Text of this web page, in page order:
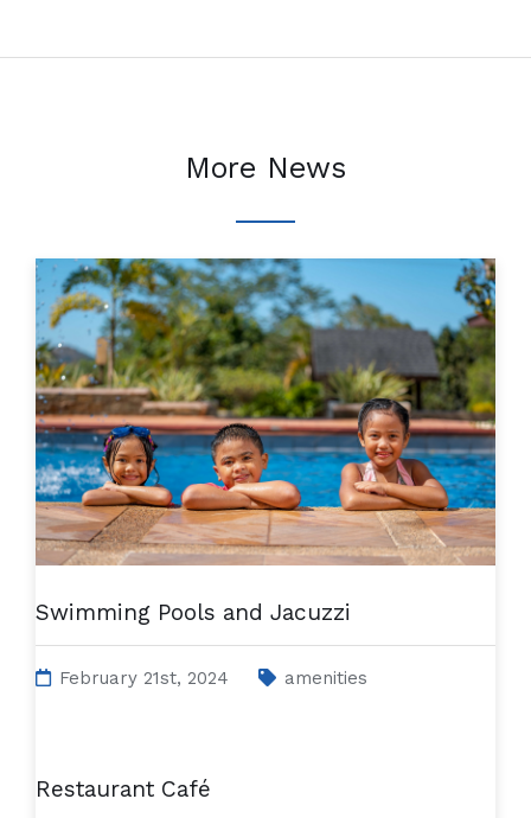
More News
Swimming Pools and Jacuzzi
February 21st, 2024 amenities
Restaurant Café